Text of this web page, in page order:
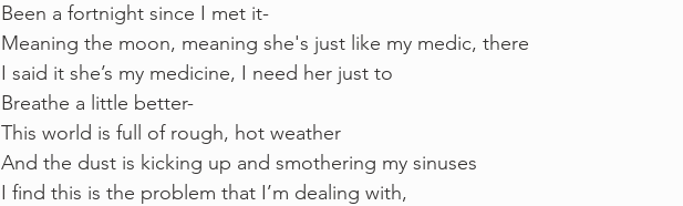
Been a fortnight since I met it-
Meaning the moon, meaning she's just like my medic, there
I said it she’s my medicine, I need her just to
Breathe a little better-
This world is full of rough, hot weather
And the dust is kicking up and smothering my sinuses
I find this is the problem that I’m dealing with,